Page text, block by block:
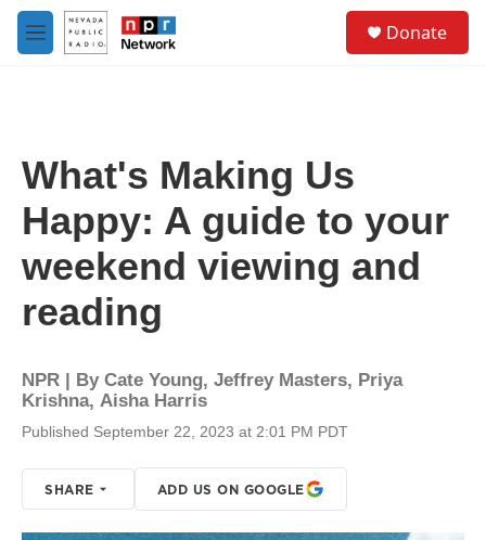
Skip to main content
M
e
Donate
What's Making Us
Happy: A guide to your
weekend viewing and
reading
NPR | By Cate Young, Jeffrey Masters, Priya
Krishna, Aisha Harris
Published September 22, 2023 at 2:01 PM PDT
SHARE ADD US ON GOOGLE